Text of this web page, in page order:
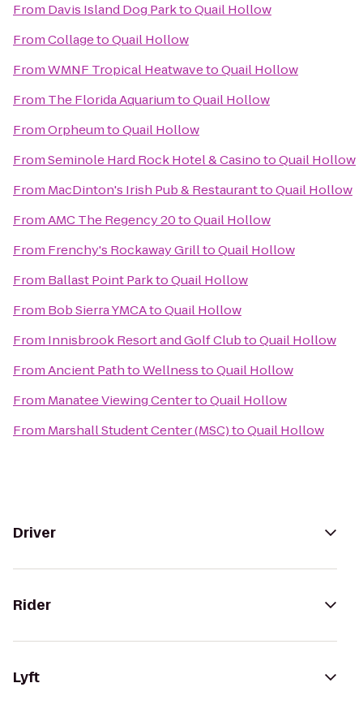
From Davis Island Dog ParktoQuail Hollow
FromCollagetoQuail Hollow
FromWMNF Tropical HeatwavetoQuail Hollow
From The Florida AquariumtoQuail Hollow
FromOrpheumtoQuail Hollow
FromSeminole Hard Rock Hotel & CasinotoQuail Hollow
From MacDinton's Irish Pub & RestauranttoQuail Hollow
FromAMC The Regency 20toQuail Hollow
From Frenchy's Rockaway GrilltoQuail Hollow
From Ballast Point ParktoQuail Hollow
From Bob Sierra YMCAtoQuail Hollow
From Innisbrook Resort and Golf ClubtoQuail Hollow
FromAncient Path to WellnesstoQuail Hollow
From Manatee Viewing CentertoQuail Hollow
From Marshall Student Center (MSC)toQuail Hollow
Driver
Rider
Lyft